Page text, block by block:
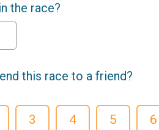
the race?
this race to a friend?
3 4 5 6